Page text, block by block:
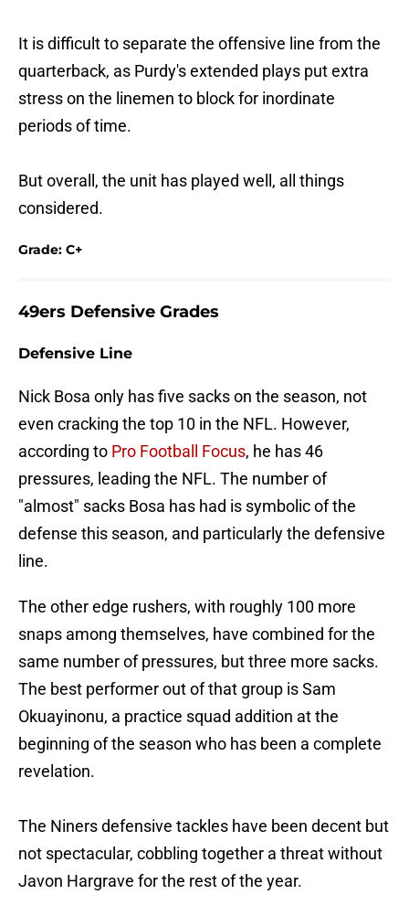
It is difficult to separate the offensive line from the
quarterback, as Purdy's extended plays put extra
stress on the linemen to block for inordinate
periods of time.
But overall, the unit has played well, all things
considered.
Grade: C+
49ers Defensive Grades
Defensive Line
Nick Bosa only has five sacks on the season, not
even cracking the top 10 in the NFL. However,
according to Pro Football Focus, he has 46
pressures, leading the NFL. The number of
"almost" sacks Bosa has had is symbolic of the
defense this season, and particularly the defensive
line.
The other edge rushers, with roughly 100 more
snaps among themselves, have combined for the
same number of pressures, but three more sacks.
The best performer out of that group is Sam
Okuayinonu, a practice squad addition at the
beginning of the season who has been a complete
revelation.
The Niners defensive tackles have been decent but
not spectacular, cobbling together a threat without
Javon Hargrave for the rest of the year.